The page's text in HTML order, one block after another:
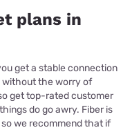
plans in
get a stable connection
without the worry of
get top-rated customer
do go awry. Fiber is
we recommend that if